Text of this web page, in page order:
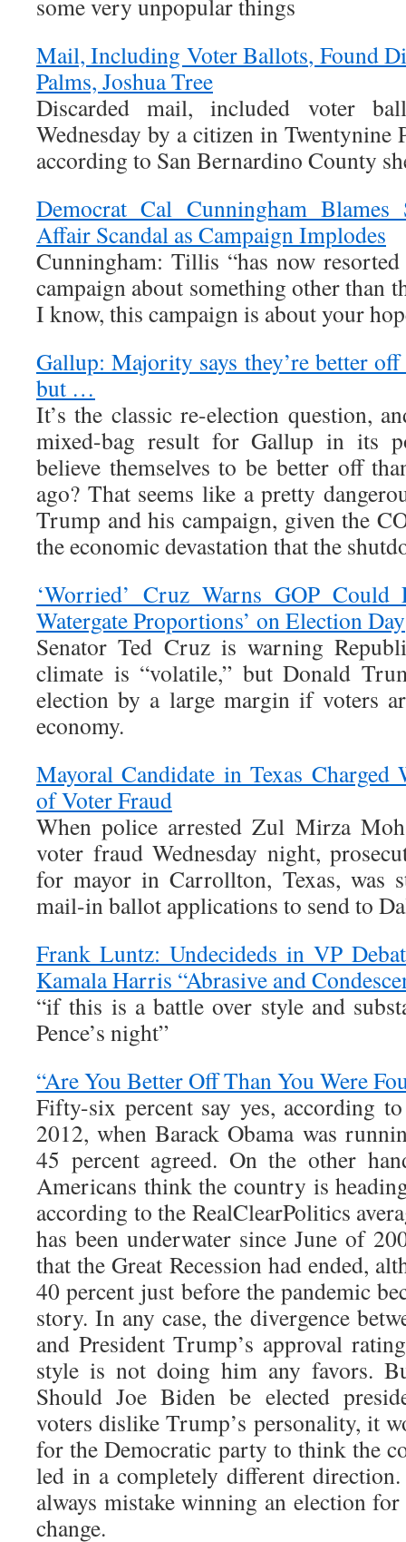
some very unpopular things
Mail, Including Voter Ballots, Found
Palms, Joshua Tree
Discarded mail, included voter
Wednesday by a citizen in Twentynine
according to San Bernardino County
Democrat Cal Cunningham
Affair Scandal as Campaign Implodes
Cunningham: Tillis “has now
campaign about something other than
I know, this campaign is about your
Gallup: Majority says they’re better
but …
It’s the classic re-election question,
mixed-bag result for Gallup in its
believe themselves to be better off
ago? That seems like a pretty
Trump and his campaign, given the
the economic devastation that the
‘Worried’ Cruz Warns GOP Could
Watergate Proportions’ on Election Day
Senator Ted Cruz is warning
climate is “volatile,” but Donald
election by a large margin if voters
economy.
Mayoral Candidate in Texas
of Voter Fraud
When police arrested Zul Mirza
voter fraud Wednesday night,
for mayor in Carrollton, Texas, was
mail-in ballot applications to send to
Frank Luntz: Undecideds in VP
Kamala Harris “Abrasive and
“if this is a battle over style and
Pence’s night”
“Are You Better Off Than You Were
Fifty-six percent say yes, according
2012, when Barack Obama was
45 percent agreed. On the other
Americans think the country is
according to the RealClearPolitics
has been underwater since June of
that the Great Recession had ended,
40 percent just before the pandemic
story. In any case, the divergence
and President Trump’s approval
style is not doing him any favors.
Should Joe Biden be elected
voters dislike Trump’s personality, it
for the Democratic party to think the
led in a completely different
always mistake winning an election
change.